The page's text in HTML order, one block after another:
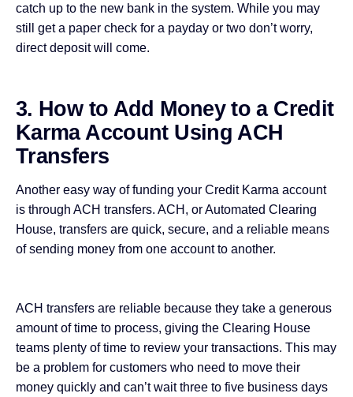
catch up to the new bank in the system. While you may
still get a paper check for a payday or two don’t worry,
direct deposit will come.
3. How to Add Money to a Credit
Karma Account Using ACH
Transfers
Another easy way of funding your Credit Karma account
is through ACH transfers. ACH, or Automated Clearing
House, transfers are quick, secure, and a reliable means
of sending money from one account to another.
ACH transfers are reliable because they take a generous
amount of time to process, giving the Clearing House
teams plenty of time to review your transactions. This may
be a problem for customers who need to move their
money quickly and can’t wait three to five business days